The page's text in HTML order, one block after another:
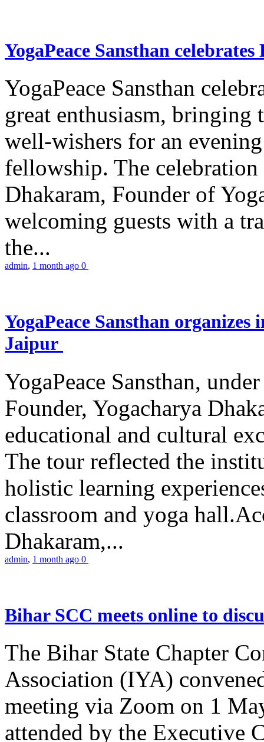
YogaPeace Sansthan
YogaPeace Sansthan
great enthusiasm, bringing
well-wishers for an
fellowship. The
Dhakaram, Founder of
welcoming guests with a
the...
admin, 1 month ago 0
YogaPeace Sansthan
Jaipur
YogaPeace Sansthan,
Founder, Yogacharya
educational and cultural
The tour reflected the
holistic learning
classroom and yoga
Dhakaram,...
admin, 1 month ago 0
Bihar SCC meets online to
The Bihar State Chapter
Association (IYA)
meeting via Zoom on 1
attended by the Executive